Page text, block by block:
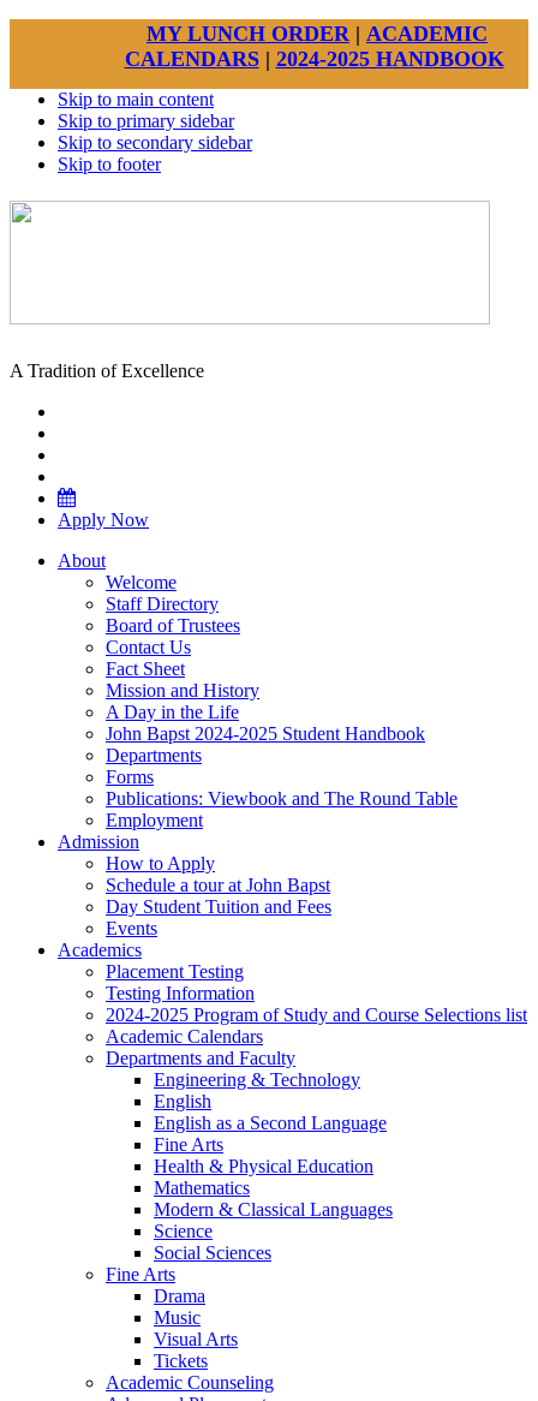
MY LUNCH ORDER | ACADEMIC
CALENDARS| 2024-2025 HANDBOOK
Skip to main content
Skip to primary sidebar
Skip to secondary sidebar
Skip to footer
A Tradition of Excellence
Apply Now
About
Welcome
Staff Directory
Board of Trustees
Contact Us
Fact Sheet
Mission and History
A Day in the Life
John Bapst 2024-2025 Student Handbook
Departments
Forms
Publications: Viewbook and The Round Table
Employment
Admission
How to Apply
Schedule a tour at John Bapst
Day Student Tuition and Fees
Events
Academics
Placement Testing
Testing Information
2024-2025 Program of Study and Course Selections list
Academic Calendars
Departments and Faculty
Engineering & Technology
English
English as a Second Language
Fine Arts
Health & Physical Education
Mathematics
Modern & Classical Languages
Science
Social Sciences
Fine Arts
Drama
Music
Visual Arts
Tickets
Academic Counseling